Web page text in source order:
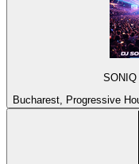
Bucharest, Progressive